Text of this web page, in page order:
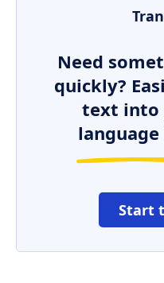
Need
quickly?
text into
Start